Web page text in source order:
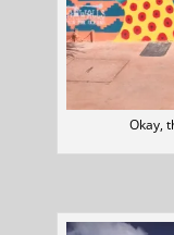
Okay,